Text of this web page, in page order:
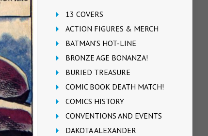
13 COVERS
ACTION FIGURES & MERCH
BATMAN'S HOT-LINE
BRONZE AGE BONANZA!
BURIED TREASURE
COMIC BOOK DEATH MATCH!
COMICS HISTORY
CONVENTIONS AND EVENTS
DAKOTA ALEXANDER